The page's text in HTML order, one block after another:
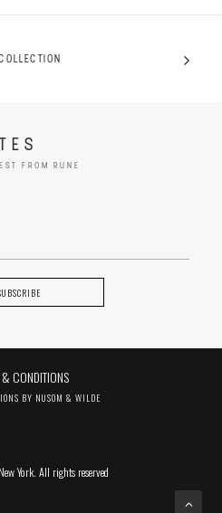
FROM RUNE
CONDITIONS
BY NUSOM & WILDE
York. All rights reserved